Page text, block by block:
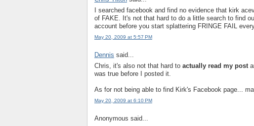
I searched facebook and find no evidence that kirk
of FAKE. It's not that hard to do a little search to find
account before you start splattering FRINGE FAIL
May 20, 2009 at 5:57 PM
Dennis said...
Chris, it's also not that hard to actually read my post
was true before I posted it.
As for not being able to find Kirk's Facebook page...
May 20, 2009 at 6:10 PM
Anonymous said...